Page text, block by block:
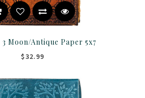
Moon/Antique Paper 5x7
$32.99